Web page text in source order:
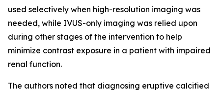
used selectively when high-resolution imaging was
needed, while IVUS-only imaging was relied upon
during other stages of the intervention to help
minimize contrast exposure in a patient with impaired
renal function.
The authors noted that diagnosing eruptive calcified